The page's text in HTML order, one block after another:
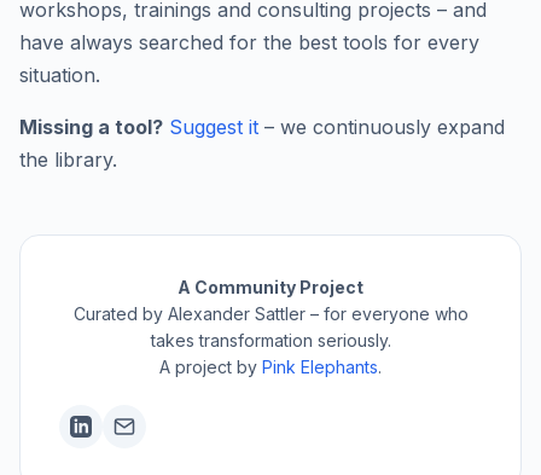
workshops, trainings and consulting projects – and
have always searched for the best tools for every
situation.
Missing a tool? Suggest it – we continuously expand
the library.
A Community Project
Curated by Alexander Sattler – for everyone who
takes transformation seriously.
A project by Pink Elephants.